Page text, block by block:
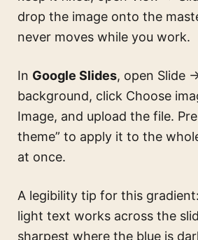
drop the image onto the
never moves while you work.
In Google Slides, open Slide
background, click Choose
Image, and upload the file.
theme” to apply it to the
at once.
A legibility tip for this
light text works across the
sharpest where the blue is